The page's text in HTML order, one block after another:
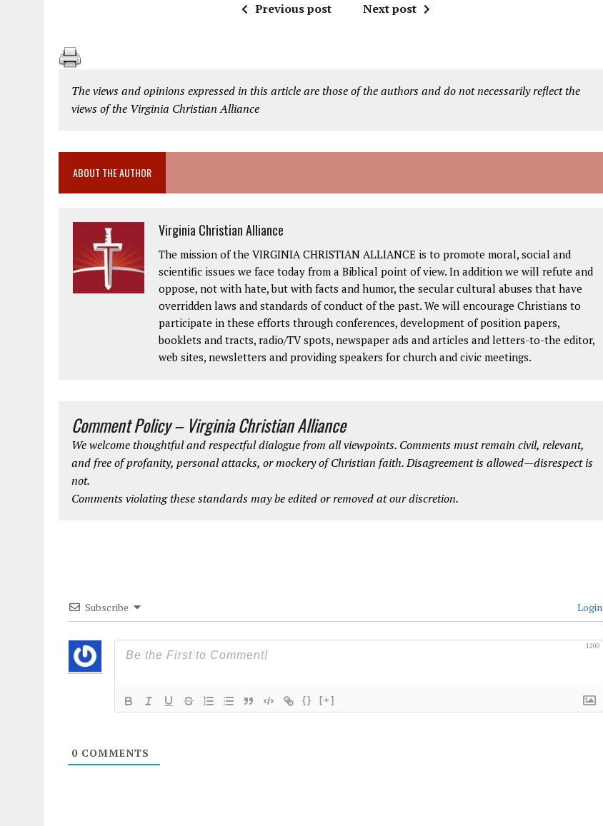
Previous post Next post
The views and opinions expressed in this article are those of the authors and do not necessarily reflect the
views of the Virginia Christian Alliance
ABOUT THE AUTHOR
Virginia Christian Alliance
The mission of the VIRGINIA CHRISTIAN ALLIANCE is to promote moral, social and
scientific issues we face today from a Biblical point of view. In addition we will refute and
oppose, not with hate, but with facts and humor, the secular cultural abuses that have
overridden laws and standards of conduct of the past. We will encourage Christians to
participate in these efforts through conferences, development of position papers,
booklets and tracts, radio/TV spots, newspaper ads and articles and letters-to-the editor,
web sites, newsletters and providing speakers for church and civic meetings.
Comment Policy – Virginia Christian Alliance
We welcome thoughtful and respectful dialogue from all viewpoints. Comments must remain civil, relevant,
and free of profanity, personal attacks, or mockery of Christian faith. Disagreement is allowed—disrespect is
not.
Comments violating these standards may be edited or removed at our discretion.
Subscribe Login
1200
{} [+]
0 COMMENTS